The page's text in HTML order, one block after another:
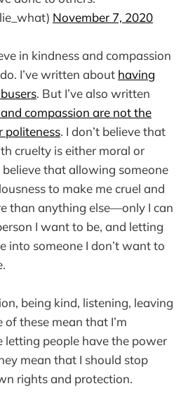
November 7, 2020
in kindness and compassion
I’ve written about having
. But I’ve also written
compassion are not the
politeness. I don’t believe that
cruelty is either moral or
believe that allowing someone
to make me cruel and
than anything else—only I can
I want to be, and letting
into someone I don’t want to
being kind, listening, leaving
these mean that I’m
letting people have the power
mean that I should stop
rights and protection.